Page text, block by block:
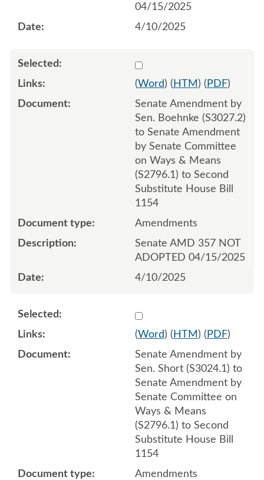
04/15/2025
4/10/2025
Select
(Word) ( HTM ) ( PDF)
Senate Amendment by
Sen. Boehnke (S3027.2)
to Senate Amendment
by Senate Committee
on Ways & Means
(S2796.1) to Second
Substitute House Bill
1154
Amendments
Senate AMD 357 NOT
ADOPTED 04/15/2025
4/10/2025
Select
(Word) ( HTM ) ( PDF)
Senate Amendment by
Sen. Short (S3024.1) to
Senate Amendment by
Senate Committee on
Ways & Means
(S2796.1) to Second
Substitute House Bill
1154
Amendments